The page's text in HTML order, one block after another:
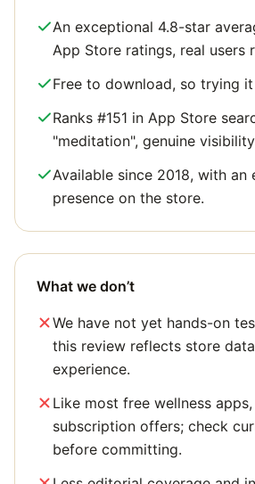
An exceptional 4.8-star
App Store ratings, real users
Free to download, so trying
Ranks #151 in App Store
"meditation", genuine
Available since 2018, with an
presence on the store.
What we don’t
We have not yet hands-on
this review reflects store
experience.
Like most free wellness
subscription offers; check
before committing.